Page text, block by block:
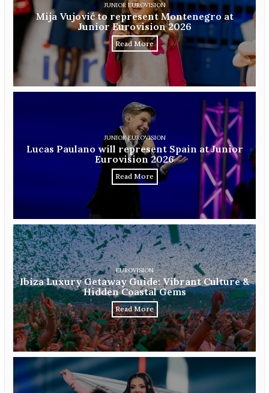
JUNIOR EUROVISION
Mija Vujović to represent Montenegro at
Junior Eurovision 2026
Read More
JUNIOR EUROVISION
Lucas Paulano will represent Spain at Junior
Eurovision 2026
Read More
EUROVISION
Ibiza Luxury Getaway Guide: Vibrant Culture &
Hidden Coastal Gems
Read More